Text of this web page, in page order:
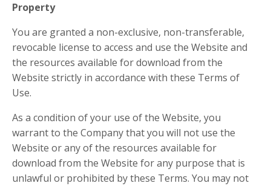
Property
You are granted a non-exclusive, non-transferable,
revocable license to access and use the Website and
the resources available for download from the
Website strictly in accordance with these Terms of
Use.
As a condition of your use of the Website, you
warrant to the Company that you will not use the
Website or any of the resources available for
download from the Website for any purpose that is
unlawful or prohibited by these Terms. You may not